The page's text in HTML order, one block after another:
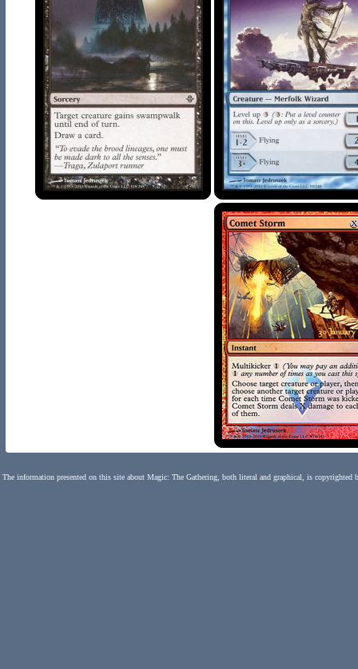
The information presented on this site about Magic: The Gathering, both literal and graphical, is